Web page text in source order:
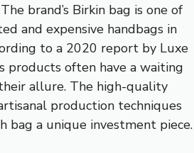
brand’s Birkin bag is one of
and expensive handbags in
to a 2020 report by Luxe
products often have a waiting
allure. The high-quality
production techniques
bag a unique investment piece.